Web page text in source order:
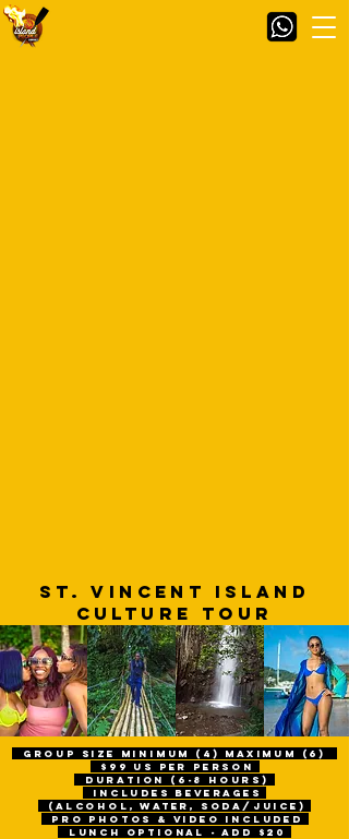
ST. VINCENT Island
CULTURE TOUR
gROUP size Minimum (4) maximum (6)
$99 us per person
Duration (6-8 hours)
includes beverages
(alcohol, water, soda/juice)
pro photos & video included
Lunch optional - Add $20